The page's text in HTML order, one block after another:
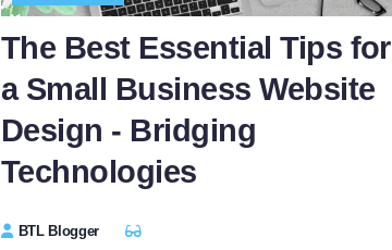
The Best Essential Tips for
a Small Business Website
Design - Bridging
Technologies
BTL Blogger